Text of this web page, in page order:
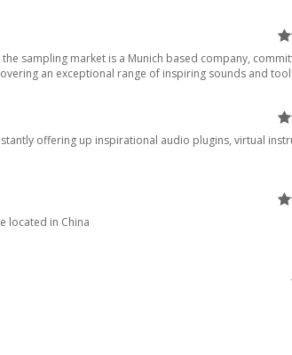
sampling market is a Munich based company,
an exceptional range of inspiring sounds and
offering up inspirational audio plugins, virtual
located in China